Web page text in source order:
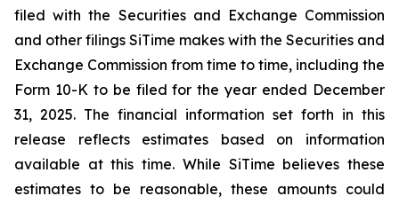
filed with the Securities and Exchange Commission
and other filings SiTime makes with the Securities and
Exchange Commission from time to time, including the
Form 10-K to be filed for the year ended December
31, 2025. The financial information set forth in this
release reflects estimates based on information
available at this time. While SiTime believes these
estimates to be reasonable, these amounts could